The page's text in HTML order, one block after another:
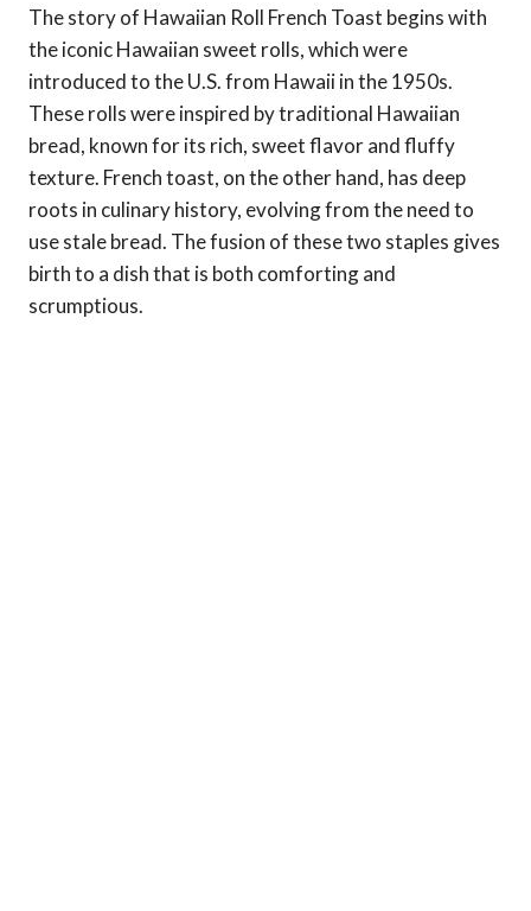
The story of Hawaiian Roll French Toast begins with
the iconic Hawaiian sweet rolls, which were
introduced to the U.S. from Hawaii in the 1950s.
These rolls were inspired by traditional Hawaiian
bread, known for its rich, sweet flavor and fluffy
texture. French toast, on the other hand, has deep
roots in culinary history, evolving from the need to
use stale bread. The fusion of these two staples gives
birth to a dish that is both comforting and
scrumptious.